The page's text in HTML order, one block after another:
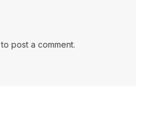
to post a comment.